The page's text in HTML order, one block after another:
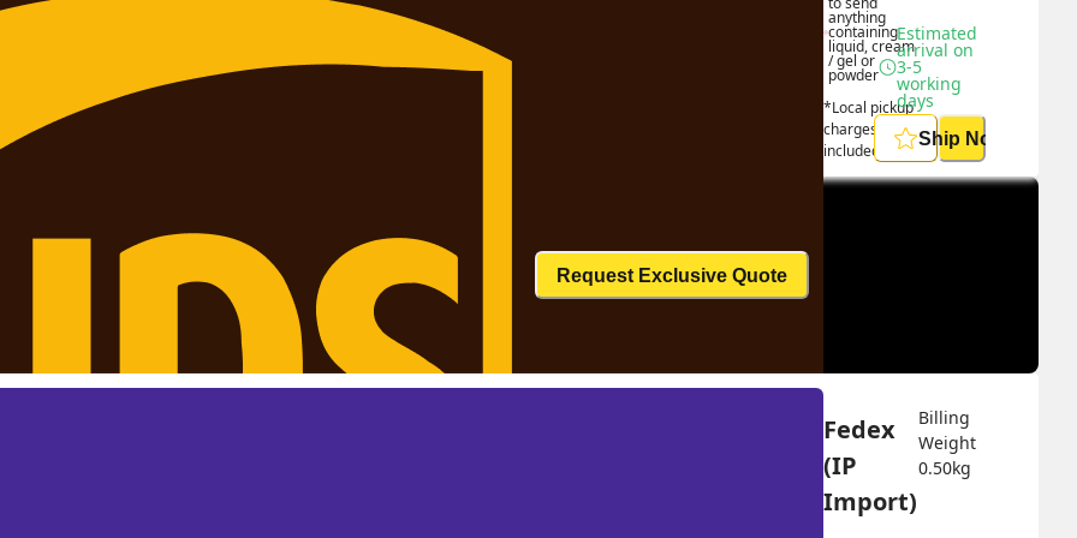
anything
containing
liquid, cream
/ gel or
powder
*Local pickup
charges
included
Estimated
arrival on
3-5
working
days
Ship Now
monthly? This is not your final price Request Exclusive Quote
Fedex
(IP
Import)
Billing
0.50kg